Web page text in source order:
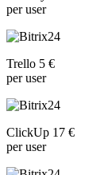
per user
Trello 5 €
per user
ClickUp 17 €
per user